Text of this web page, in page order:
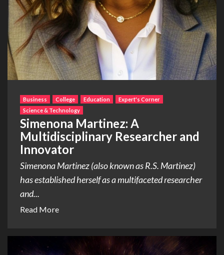
Business College Education
Expert's Corner
Science & Technology
Simenona Martinez: A
Multidisciplinary Researcher and
Innovator
Simenona Martinez (also known as R.S. Martinez)
has established herself as a multifaceted researcher
and...
Read More